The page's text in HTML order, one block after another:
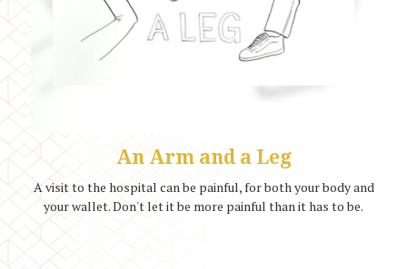
An Arm and a Leg
A visit to the hospital can be painful, for both your body and
your wallet. Don't let it be more painful than it has to be.